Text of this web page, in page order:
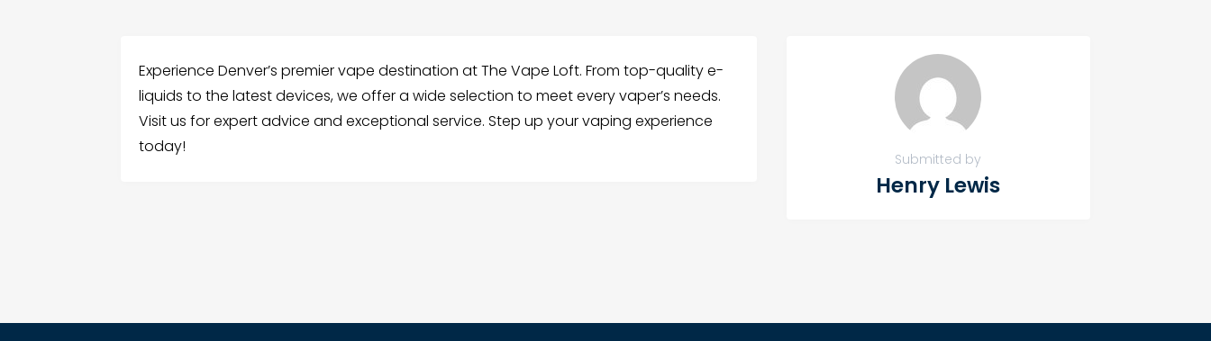
Experience Denver’s premier vape destination at The Vape Loft. From top-quality e-
liquids to the latest devices, we offer a wide selection to meet every vaper’s needs.
Visit us for expert advice and exceptional service. Step up your vaping experience
today!
Submitted by
Henry Lewis